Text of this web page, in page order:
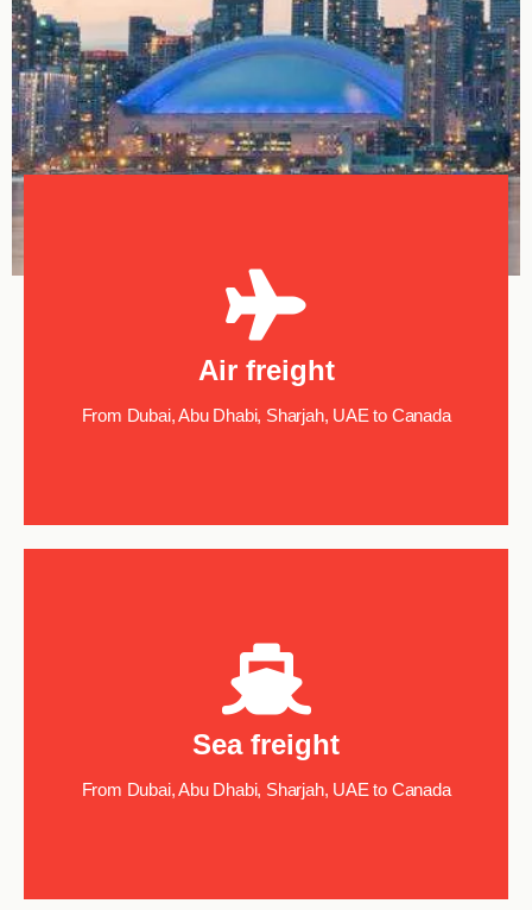
Air freight
From Dubai, Abu Dhabi, Sharjah, UAE to Canada
Sea freight
From Dubai, Abu Dhabi, Sharjah, UAE to Canada